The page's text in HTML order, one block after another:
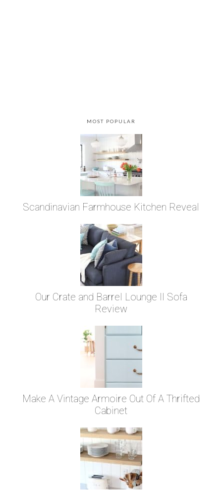
MOST POPULAR
Scandinavian Farmhouse Kitchen Reveal
Our Crate and Barrel Lounge II Sofa
Review
Make A Vintage Armoire Out Of A Thrifted
Cabinet